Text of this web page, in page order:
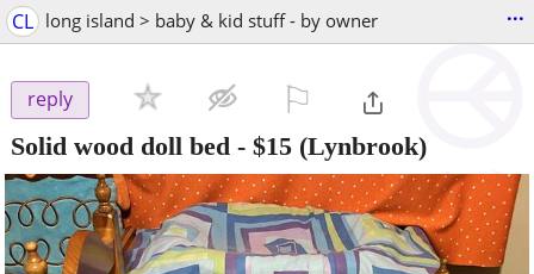
CL long island > baby & kid stuff - by owner ...
reply
Solid wood doll bed - $15 (Lynbrook)